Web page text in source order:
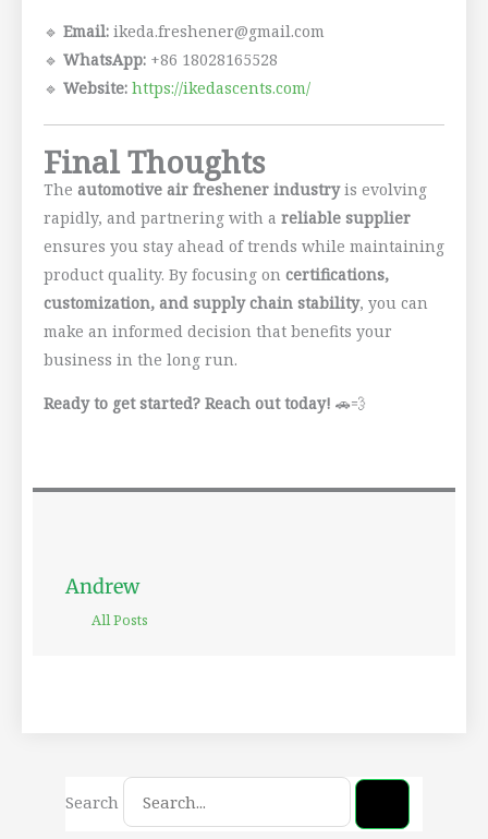
🔹 Email: ikeda.freshener@gmail.com
🔹 WhatsApp: +86 18028165528
🔹 Website: https://ikedascents.com/
Final Thoughts
The automotive air freshener industryis evolving
rapidly, and partnering with a reliable supplier
ensures you stay ahead of trends while maintaining
product quality. By focusing on certifications,
customization, and supply chain stability, you can
make an informed decision that benefits your
business in the long run.
Ready to get started? Reach out today! 🚗💨
Andrew
All Posts
Search